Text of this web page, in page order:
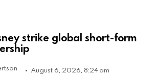
strike global short-form
August 6, 2026, 8:24 am